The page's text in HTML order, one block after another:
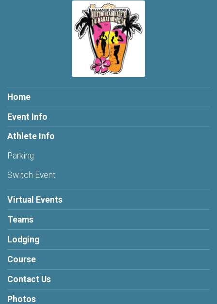
Home
Event Info
Athlete Info
Parking
Switch Event
Virtual Events
Teams
Lodging
Course
Contact Us
Photos